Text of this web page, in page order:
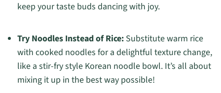
keep your taste buds dancing with joy.
Try Noodles Instead of Rice:Substitute warm rice
with cooked noodles for a delightful texture change,
like a stir-fry style Korean noodle bowl. It’s all about
mixing it up in the best way possible!